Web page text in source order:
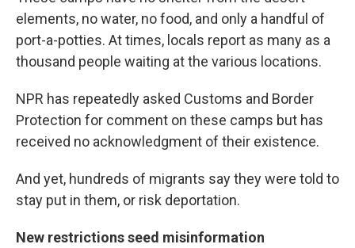
elements, no water, no food, and only a handful of
port-a-potties. At times, locals report as many as a
thousand people waiting at the various locations.
NPR has repeatedly asked Customs and Border
Protection for comment on these camps but has
received no acknowledgment of their existence.
And yet, hundreds of migrants say they were told to
stay put in them, or risk deportation.
New restrictions seed misinformation